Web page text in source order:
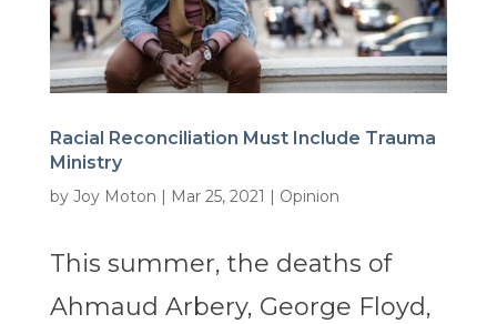
Racial Reconciliation Must Include Trauma
Ministry
by Joy Moton | Mar 25, 2021 | Opinion
This summer, the deaths of
Ahmaud Arbery, George Floyd,